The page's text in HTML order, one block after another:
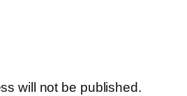
will not be published.